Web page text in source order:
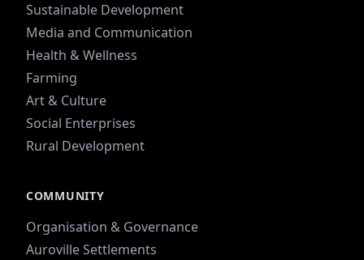
Sustainable Development
Media and Communication
Health & Wellness
Farming
Art & Culture
Social Enterprises
Rural Development
COMMUNITY
Organisation & Governance
Auroville Settlements